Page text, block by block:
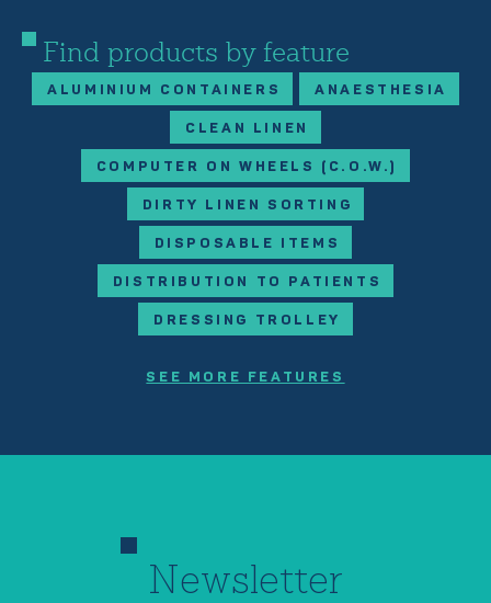
Find products by feature
ALUMINIUM CONTAINERS ANAESTHESIA
CLEAN LINEN
COMPUTER ON WHEELS (C.O.W.)
DIRTY LINEN SORTING
DISPOSABLE ITEMS
DISTRIBUTION TO PATIENTS
DRESSING TROLLEY
SEE MORE FEATURES
Newsletter